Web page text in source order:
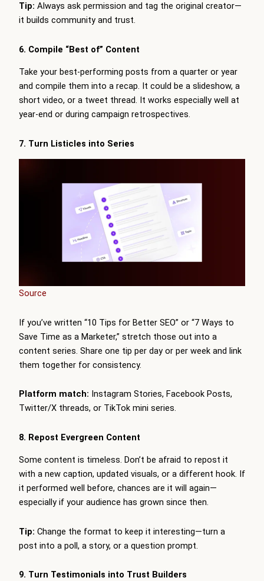
Tip: Always ask permission and tag the original creator—
it builds community and trust.
6. Compile “Best of” Content
Take your best-performing posts from a quarter or year
and compile them into a recap. It could be a slideshow, a
short video, or a tweet thread. It works especially well at
year-end or during campaign retrospectives.
7. Turn Listicles into Series
Source
If you’ve written “10 Tips for Better SEO” or “7 Ways to
Save Time as a Marketer,” stretch those out into a
content series. Share one tip per day or per week and link
them together for consistency.
Platform match: Instagram Stories, Facebook Posts,
Twitter/X threads, or TikTok mini series.
8. Repost Evergreen Content
Some content is timeless. Don’t be afraid to repost it
with a new caption, updated visuals, or a different hook. If
it performed well before, chances are it will again—
especially if your audience has grown since then.
Tip: Change the format to keep it interesting—turn a
post into a poll, a story, or a question prompt.
9. Turn Testimonials into Trust Builders